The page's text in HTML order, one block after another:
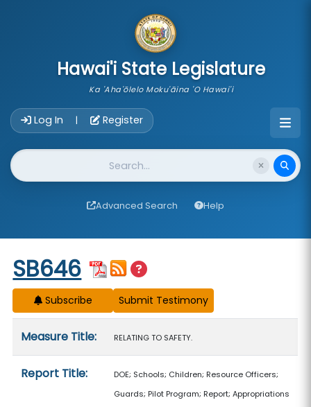
Hawai'i State Legislature
Ka 'Aha'ōlelo Moku'āina 'O Hawai'i
Log In | Register
Website Search
Advanced Search Help
Start of measure content
SB646
Subscribe
Measure Title: RELATING TO SAFETY.
Report Title:
DOE; Schools; Children; Resource Officers;
Guards; Pilot Program; Report; Appropriations